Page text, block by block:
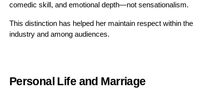
comedic skill, and emotional depth—not sensationalism.
This distinction has helped her maintain respect within the
industry and among audiences.
Personal Life and Marriage